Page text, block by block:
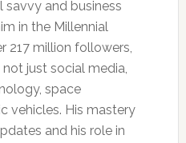
savvy and business
in the Millennial
217 million followers,
not just social media,
space
vehicles. His mastery
and his role in